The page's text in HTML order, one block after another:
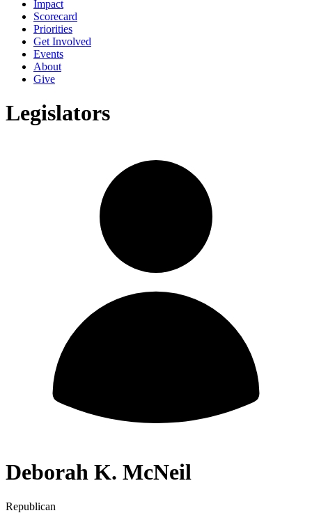
Impact
Scorecard
Priorities
Get Involved
Events
About
Give
Legislators
Deborah K. McNeil
Republican